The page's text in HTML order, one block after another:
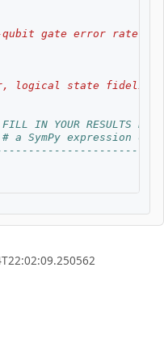
gate error rate,
logical state
IN YOUR RESULTS
# a SymPy expression of